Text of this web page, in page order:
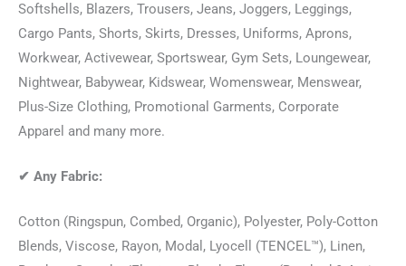
Softshells, Blazers, Trousers, Jeans, Joggers, Leggings,
Cargo Pants, Shorts, Skirts, Dresses, Uniforms, Aprons,
Workwear, Activewear, Sportswear, Gym Sets, Loungewear,
Nightwear, Babywear, Kidswear, Womenswear, Menswear,
Plus-Size Clothing, Promotional Garments, Corporate
Apparel and many more.
✔ Any Fabric:
Cotton (Ringspun, Combed, Organic), Polyester, Poly-Cotton
Blends, Viscose, Rayon, Modal, Lyocell (TENCEL™), Linen,